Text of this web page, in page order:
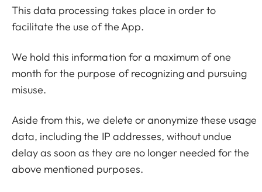
This data processing takes place in order to
facilitate the use of the App.
We hold this information for a maximum of one
month for the purpose of recognizing and pursuing
misuse.
Aside from this, we delete or anonymize these usage
data, including the IP addresses, without undue
delay as soon as they are no longer needed for the
above mentioned purposes.